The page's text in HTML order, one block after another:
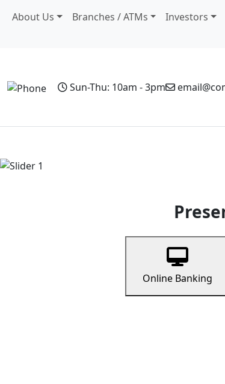
About Us Branches / ATMs Investors
Sun-Thu: 10am - 3pm
Online Banking